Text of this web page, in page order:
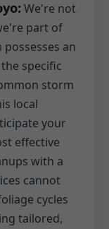
We're not
part of
an
specific
storm
local
your
effective
with a
cannot
cycles
tailored,